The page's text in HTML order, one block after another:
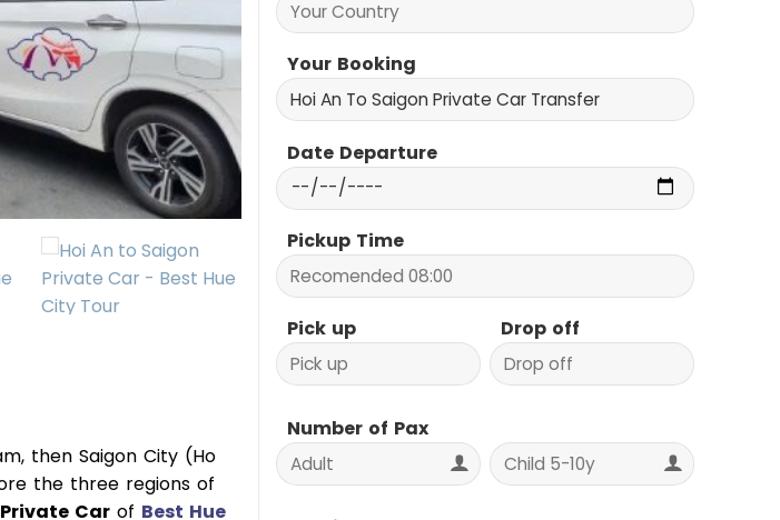
then Saigon City (Ho
the three regions of
Car of Best Hue
Your Booking
Date Departure
Pickup Time
Pick up Drop off
Number of Pax